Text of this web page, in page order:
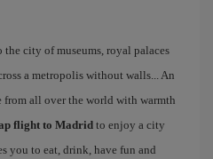
the city of museums, royal palaces
a metropolis without walls... An
from all over the world with warmth
flight to Madrid to enjoy a city
you to eat, drink, have fun and